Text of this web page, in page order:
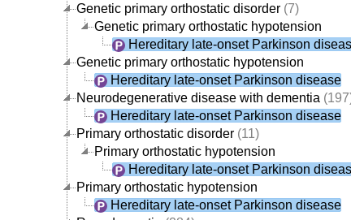
Genetic primary orthostatic disorder (7)
Genetic primary orthostatic hypotension
Hereditary late-onset Parkinson disease
Genetic primary orthostatic hypotension
Hereditary late-onset Parkinson disease
Neurodegenerative disease with dementia (197)
Hereditary late-onset Parkinson disease
Primary orthostatic disorder (11)
Primary orthostatic hypotension
Hereditary late-onset Parkinson disease
Primary orthostatic hypotension
Hereditary late-onset Parkinson disease